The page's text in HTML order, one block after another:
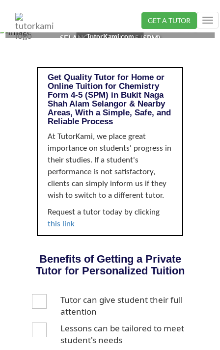
GET A TUTOR
CHEMISTRY TUTOR IN BUKIT NAGA SHAH ALAM,
SELANGOR | FORM 4-5 (SPM)
TutorKami.com
Get Quality Tutor for Home or
Online Tuition for Chemistry
Form 4-5 (SPM) in Bukit Naga
Shah Alam Selangor & Nearby
Areas, With a Simple, Safe, and
Reliable Process
At TutorKami, we place great
importance on students' progress in
their studies. If a student's
performance is not satisfactory,
clients can simply inform us if they
wish to switch to a different tutor.
Request a tutor today by clicking
this link
Benefits of Getting a Private
Tutor for Personalized Tuition
Tutor can give student their full
attention
Lessons can be tailored to meet
student's needs